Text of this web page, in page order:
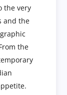
the very
and the
the